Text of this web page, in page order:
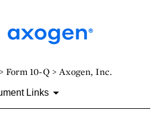
Form 10-Q > Axogen, Inc.
Links